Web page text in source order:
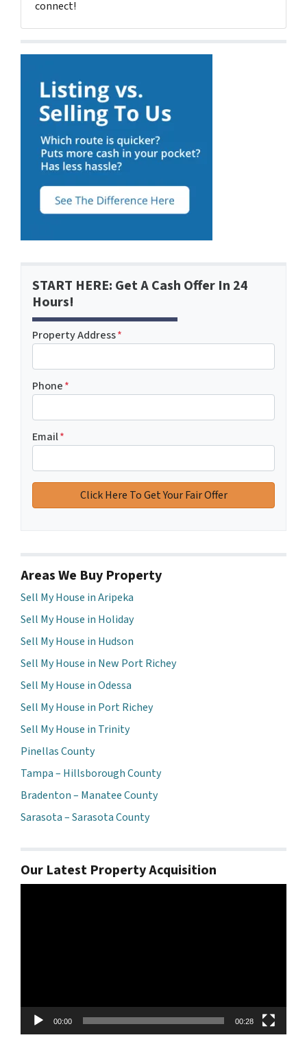
connect!
START HERE: Get A Cash Offer In 24
Hours!
Property Address*
Phone*
Email*
Areas We Buy Property
Sell My House in Aripeka
Sell My House in Holiday
Sell My House in Hudson
Sell My House in New Port Richey
Sell My House in Odessa
Sell My House in Port Richey
Sell My House in Trinity
Pinellas County
Tampa – Hillsborough County
Bradenton – Manatee County
Sarasota – Sarasota County
Our Latest Property Acquisition
00:00 00:28